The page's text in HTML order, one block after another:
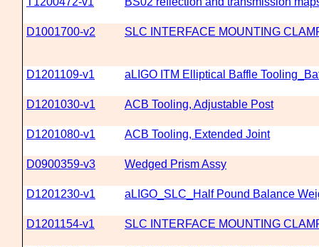
D1001700-v2 SLC INTERFACE MOUNTING
D1201109-v1 aLIGO ITM Elliptical Baffle
D1201030-v1 ACB Tooling, Adjustable Post
D1201080-v1 ACB Tooling, Extended Joint
D0900359-v3 Wedged Prism Assy
D1201230-v1 aLIGO_SLC_Half Pound Balance
D1201154-v1 SLC INTERFACE MOUNTING